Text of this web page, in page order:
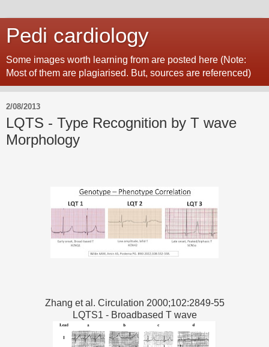
Pedi cardiology
Some images worth learning from are posted here (Note:
Most of them are plagiarised. But, sources are referenced)
2/08/2013
LQTS - Type Recognition by T wave
Morphology
Zhang et al. Circulation 2000;102:2849-55
LQTS1 - Broadbased T wave